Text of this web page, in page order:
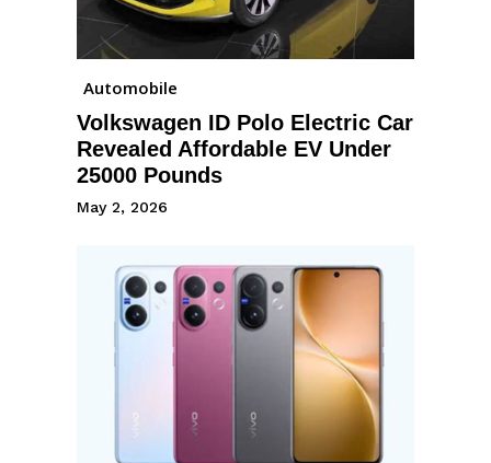
Automobile
Volkswagen ID Polo Electric Car
Revealed Affordable EV Under
25000 Pounds
May 2, 2026